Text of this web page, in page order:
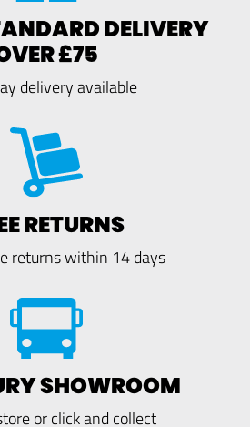
DELIVERY
£75
delivery available
RETURNS
returns within 14 days
SHOWROOM
or click and collect